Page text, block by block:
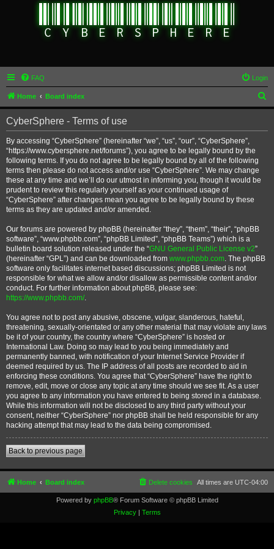
FAQ Login
Home Board index
e
CyberSphere - Terms of use
By accessing “CyberSphere” (hereinafter “we”, “us”, “our”, “CyberSphere”,
“https://www.cybersphere.net/forums”), you agree to be legally bound by the
following terms. If you do not agree to be legally bound by all of the following
terms then please do not access and/or use “CyberSphere”. We may change
these at any time and we’ll do our utmost in informing you, though it would be
prudent to review this regularly yourself as your continued usage of
“CyberSphere” after changes mean you agree to be legally bound by these
terms as they are updated and/or amended.
Our forums are powered by phpBB (hereinafter “they”, “them”, “their”, “phpBB
software”, “www.phpbb.com”, “phpBB Limited”, “phpBB Teams”) which is a
bulletin board solution released under the “GNU General Public License v2”
(hereinafter “GPL”) and can be downloaded from www.phpbb.com. The phpBB
software only facilitates internet based discussions; phpBB Limited is not
responsible for what we allow and/or disallow as permissible content and/or
conduct. For further information about phpBB, please see:
https://www.phpbb.com/.
You agree not to post any abusive, obscene, vulgar, slanderous, hateful,
threatening, sexually-orientated or any other material that may violate any laws
be it of your country, the country where “CyberSphere” is hosted or
International Law. Doing so may lead to you being immediately and
permanently banned, with notification of your Internet Service Provider if
deemed required by us. The IP address of all posts are recorded to aid in
enforcing these conditions. You agree that “CyberSphere” have the right to
remove, edit, move or close any topic at any time should we see fit. As a user
you agree to any information you have entered to being stored in a database.
While this information will not be disclosed to any third party without your
consent, neither “CyberSphere” nor phpBB shall be held responsible for any
hacking attempt that may lead to the data being compromised.
Back to previous page
Home Board index All times are UTC-04:00
Delete cookies
Powered by phpBB® Forum Software © phpBB Limited
Privacy| Terms